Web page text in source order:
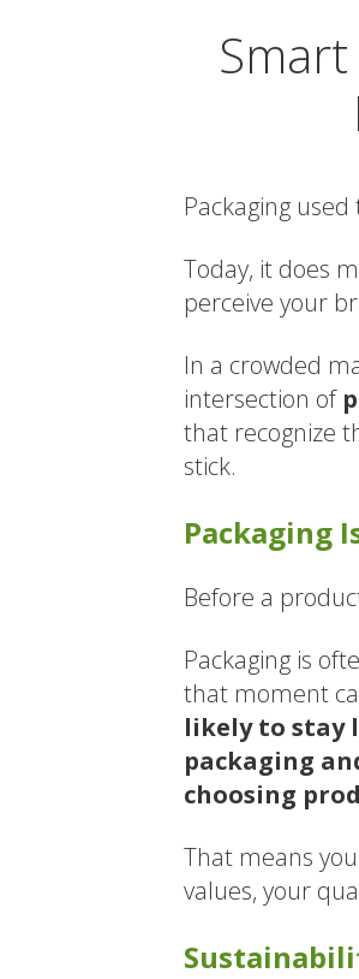
Packaging
Today, it does
perceive your
In a crowded
intersection of
that recognize
stick.
Packaging
Before a
Packaging is
that moment
likely to stay
packaging
choosing
That means
values, your